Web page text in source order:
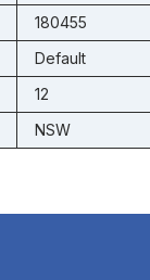
180455
Default
12
NSW